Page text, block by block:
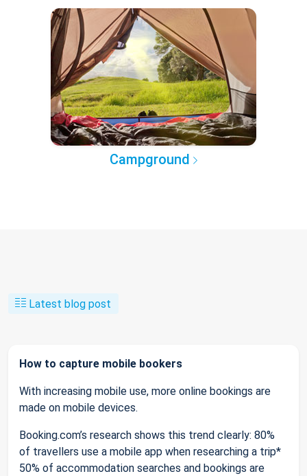
Campground
Latest blog post
How to capture mobile bookers
With increasing mobile use, more online bookings are
made on mobile devices.
Booking.com’s research shows this trend clearly: 80%
of travellers use a mobile app when researching a trip*
50% of accommodation searches and bookings are